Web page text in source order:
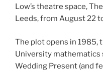
Low’s theatre space,
Leeds, from August 22
The plot opens in 1985,
University mathematics
Wedding Present (and